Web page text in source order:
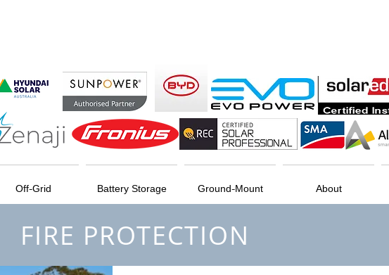
Off-Grid Battery Storage Ground-Mount About
FIRE PROTECTION